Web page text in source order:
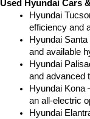
Used Hyundai Cars
Hyundai
efficiency and
Hyundai
and available
Hyundai
and advanced
Hyundai Kona
an all-electric
Hyundai